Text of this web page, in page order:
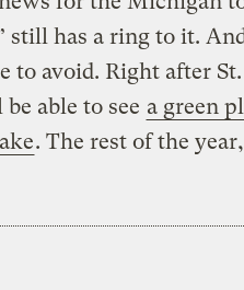
still has a ring to it.
to avoid. Right after
able to see a green
. The rest of the